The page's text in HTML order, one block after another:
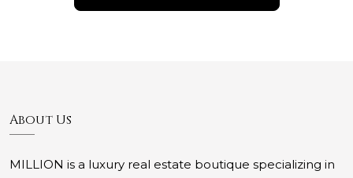
About Us
MILLION is a luxury real estate boutique specializing in